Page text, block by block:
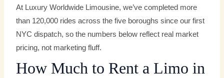
At Luxury Worldwide Limousine, we’ve completed more
than 120,000 rides across the five boroughs since our first
NYC dispatch, so the numbers below reflect real market
pricing, not marketing fluff.
How Much to Rent a Limo in